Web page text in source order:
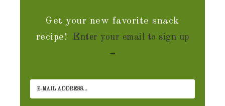
Get your new favorite snack
recipe! Enter your email to sign up
→